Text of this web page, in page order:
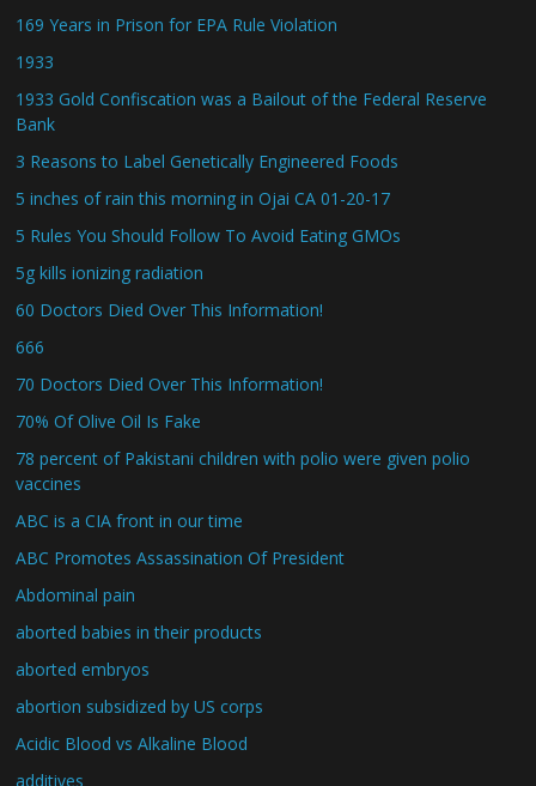
169 Years in Prison for EPA Rule Violation
1933
1933 Gold Confiscation was a Bailout of the Federal Reserve
Bank
3 Reasons to Label Genetically Engineered Foods
5 inches of rain this morning in Ojai CA 01-20-17
5 Rules You Should Follow To Avoid Eating GMOs
5g kills ionizing radiation
60 Doctors Died Over This Information!
666
70 Doctors Died Over This Information!
70% Of Olive Oil Is Fake
78 percent of Pakistani children with polio were given polio
vaccines
ABC is a CIA front in our time
ABC Promotes Assassination Of President
Abdominal pain
aborted babies in their products
aborted embryos
abortion subsidized by US corps
Acidic Blood vs Alkaline Blood
additives